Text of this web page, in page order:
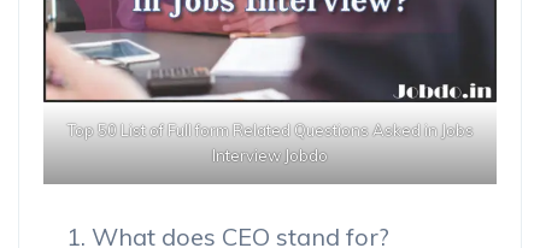
Top 50 List of Full form Related Questions Asked in Jobs
Interview Jobdo
What does CEO stand for?